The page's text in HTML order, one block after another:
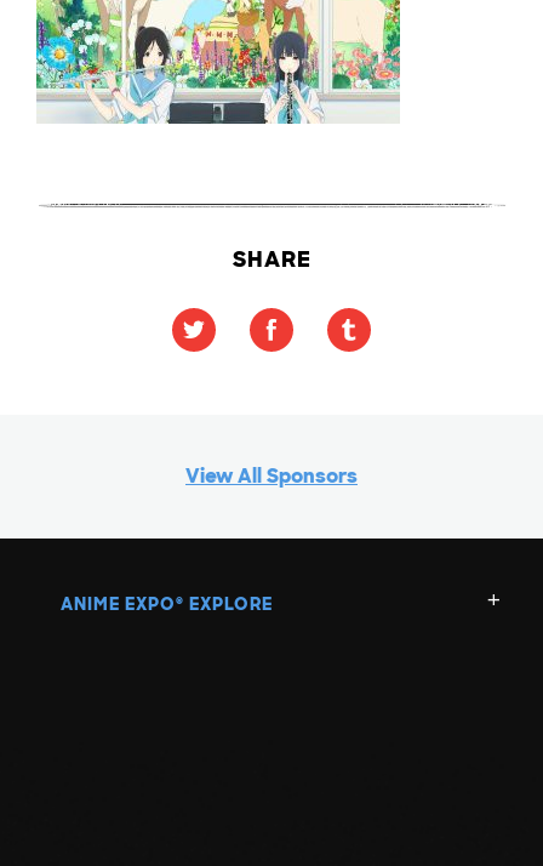
SHARE
View All Sponsors
ANIME EXPO ® EXPLORE